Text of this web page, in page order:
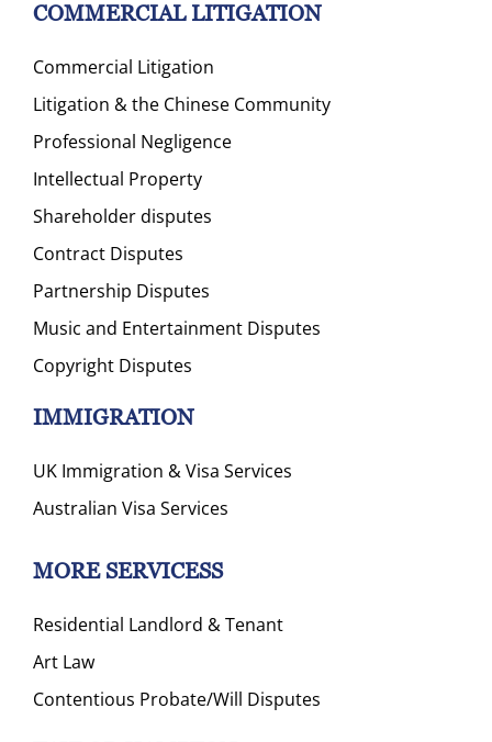
COMMERCIAL LITIGATION
Commercial Litigation
Litigation & the Chinese Community
Professional Negligence
Intellectual Property
Shareholder disputes
Contract Disputes
Partnership Disputes
Music and Entertainment Disputes
Copyright Disputes
IMMIGRATION
UK Immigration & Visa Services
Australian Visa Services
MORE SERVICESS
Residential Landlord & Tenant
Art Law
Contentious Probate/Will Disputes